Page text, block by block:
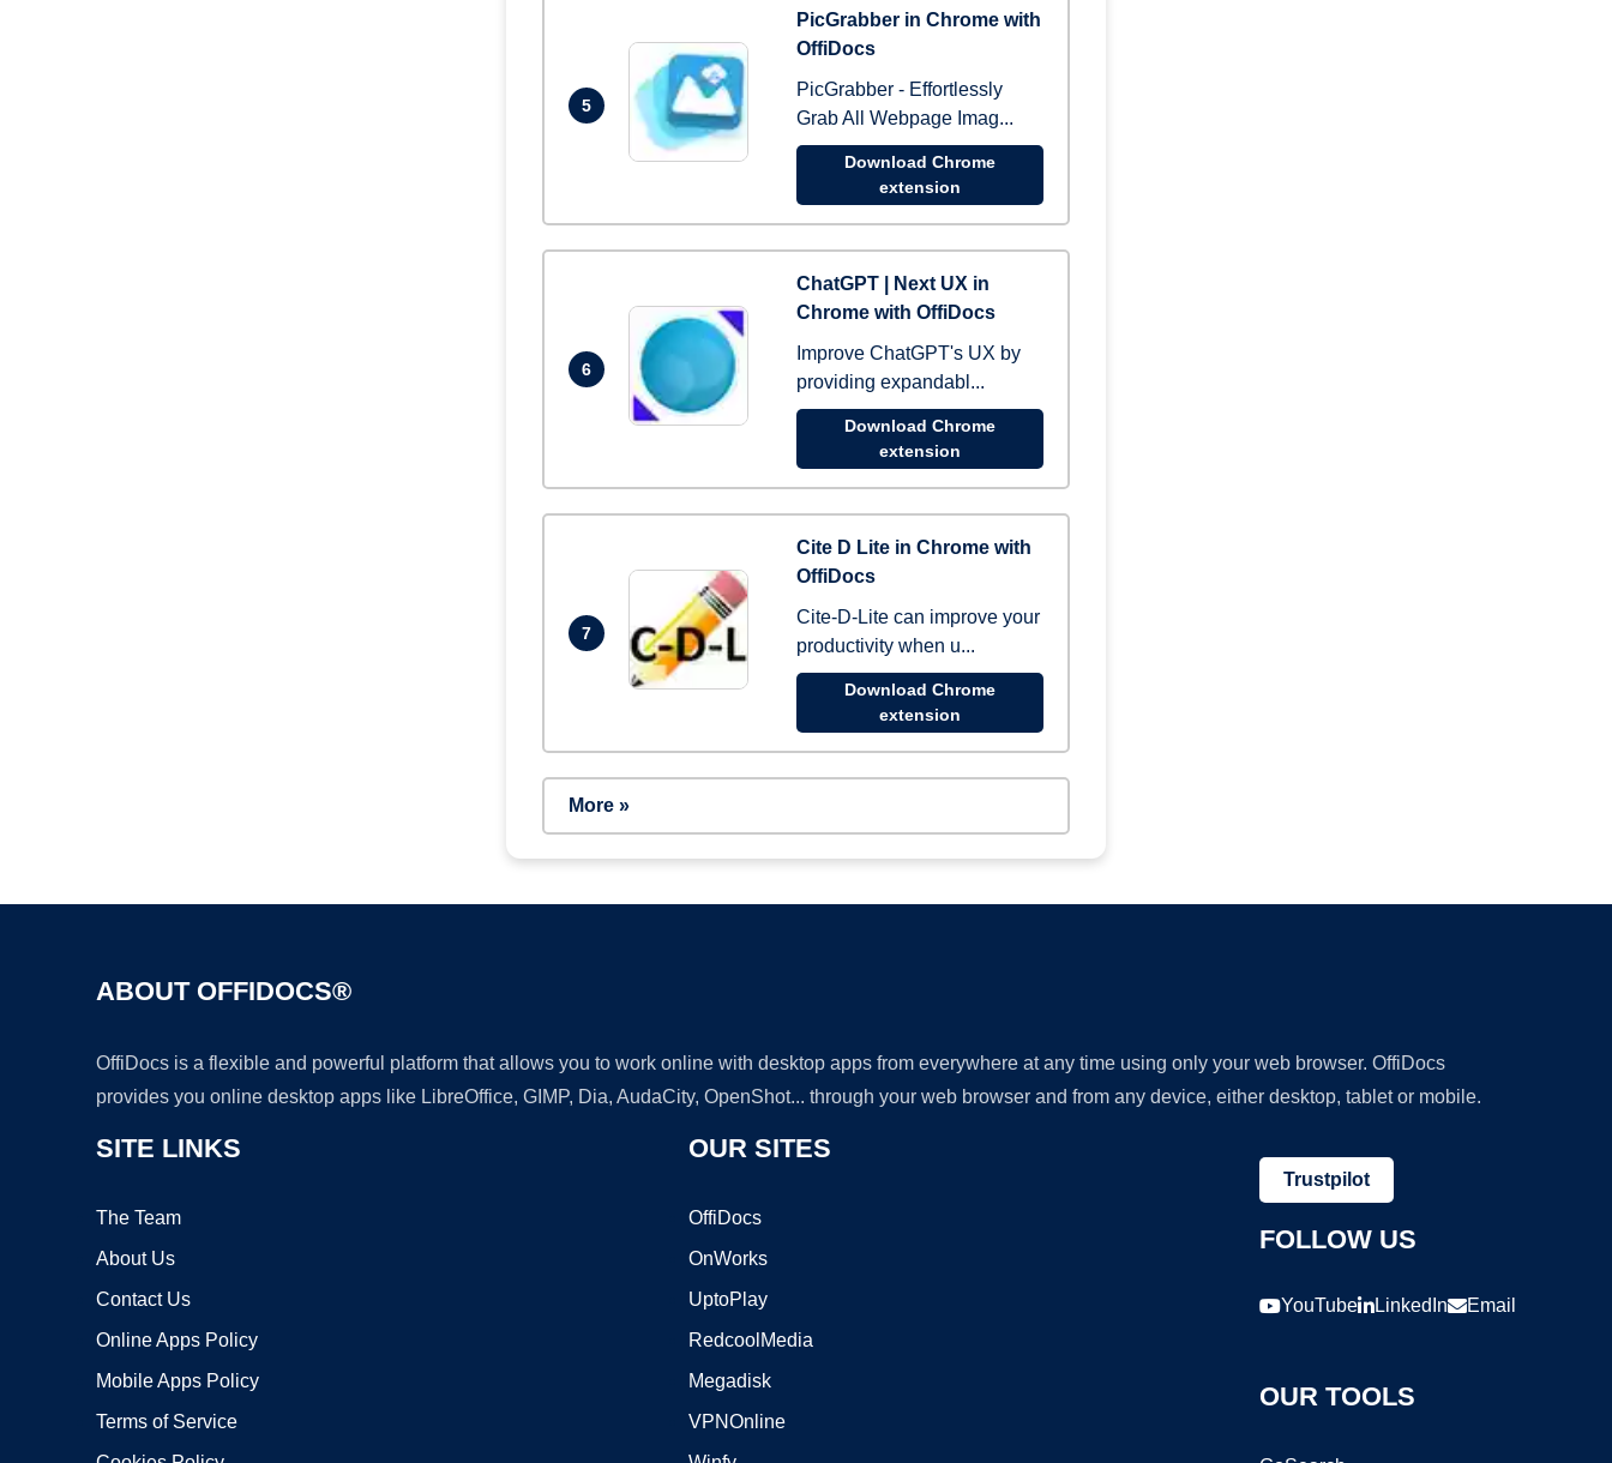
5
PicGrabber in Chrome with
OffiDocs
PicGrabber - Effortlessly
Grab All Webpage Imag...
Download Chrome
extension
6
ChatGPT | Next UX in
Chrome with OffiDocs
Improve ChatGPT's UX by
providing expandabl...
Download Chrome
extension
7
Cite D Lite in Chrome with
OffiDocs
Cite-D-Lite can improve your
productivity when u...
Download Chrome
extension
More »
ABOUT OFFIDOCS®
OffiDocs is a flexible and powerful platform that allows you to work online with desktop apps from everywhere at any time using only your web browser. OffiDocs
provides you online desktop apps like LibreOffice, GIMP, Dia, AudaCity, OpenShot... through your web browser and from any device, either desktop, tablet or mobile.
SITE LINKS
The Team
About Us
Contact Us
Online Apps Policy
Mobile Apps Policy
Terms of Service
OUR SITES
OffiDocs
OnWorks
UptoPlay
RedcoolMedia
Megadisk
VPNOnline
Trustpilot
FOLLOW US
YouTube LinkedIn Email
OUR TOOLS